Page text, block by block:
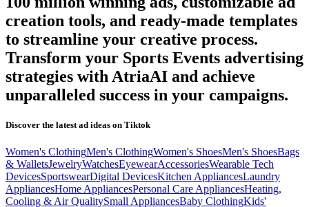
creation tools, and ready-made templates
to streamline your creative process.
Transform your Sports Events advertising
strategies with AtriaAI and achieve
unparalleled success in your campaigns.
Discover the latest ad ideas on Tiktok
Women's ClothingMen's ClothingWomen's ShoesMen's ShoesBags
& WalletsJewelryWatchesEyewearAccessoriesWearable Tech
DevicesSportswearDigital DevicesKitchen AppliancesLaundry
AppliancesHome AppliancesPersonal Care AppliancesHeating,
Cooling & Air QualitySmall AppliancesBaby ClothingKids'